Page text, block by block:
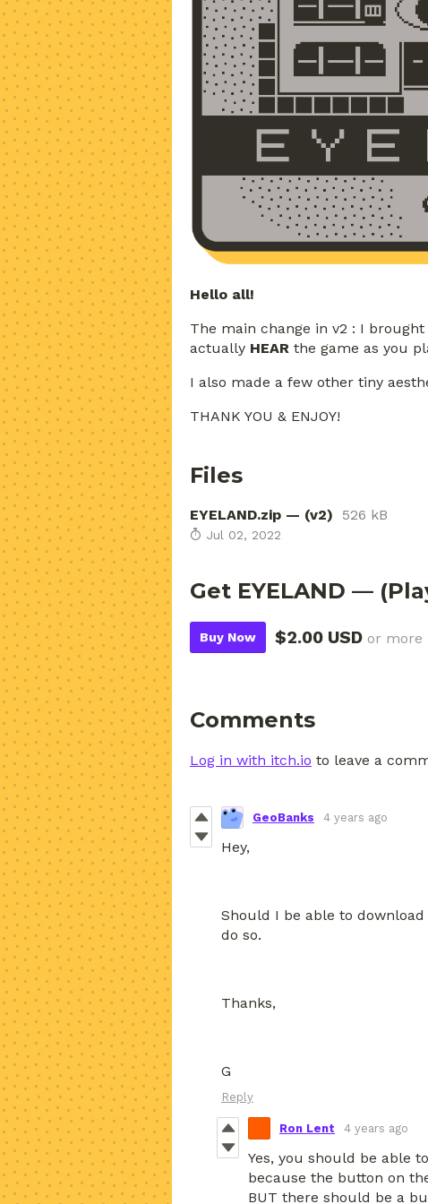
Hello all!
The main change in v2 : I
actually HEAR the game as you
I also made a few other tiny
THANK YOU & ENJOY!
Files
EYELAND.zip — (v2) 526 kB
Jul 02, 2022
Get EYELAND —
Buy Now $2.00 USD or more
Comments
Log in with itch.io to leave a
GeoBanks 4 years ago
Hey,
Should I be able to
do so.
Thanks,
G
Reply
Ron Lent 4 years ago
Yes, you should be able
because the button on
BUT there should be a